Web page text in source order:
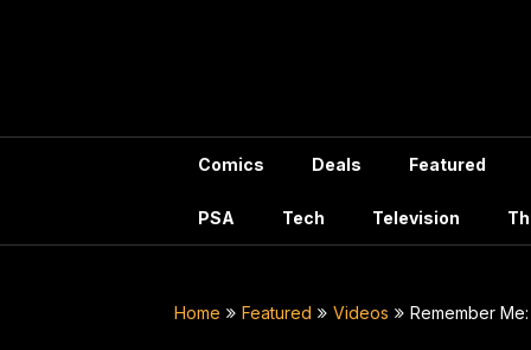
Comics Deals Featured
PSA Tech Television
Home Featured Videos Remember